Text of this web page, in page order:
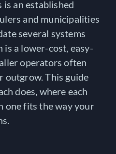
is an established
and municipalities
several systems
is a lower-cost, easy-
operators often
outgrow. This guide
does, where each
one fits the way your